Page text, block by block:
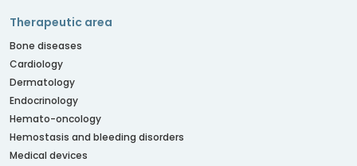
Therapeutic area
Bone diseases
Cardiology
Dermatology
Endocrinology
Hemato-oncology
Hemostasis and bleeding disorders
Medical devices